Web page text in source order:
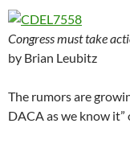
Congress must take
by Brian Leubitz
The rumors are
DACA as we know it”